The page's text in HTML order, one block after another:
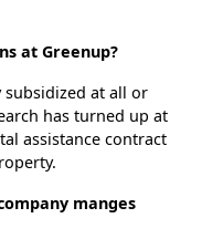
at Greenup?
subsidized at all or
has turned up at
assistance contract
manges